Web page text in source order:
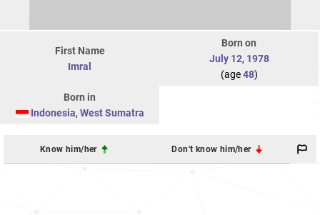
First Name
Imral
Born on
July 12, 1978
(age48)
Born in
Indonesia, West Sumatra
Know him/her Don't know him/her